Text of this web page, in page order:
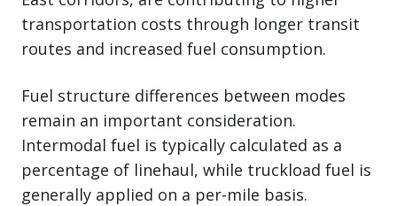
transportation costs through longer transit
routes and increased fuel consumption.
Fuel structure differences between modes
remain an important consideration.
Intermodal fuel is typically calculated as a
percentage of linehaul, while truckload fuel is
generally applied on a per-mile basis.